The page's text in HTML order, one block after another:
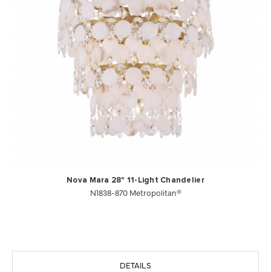
Nova Mara 28" 11-Light Chandelier
N1838-870 Metropolitan®
DETAILS